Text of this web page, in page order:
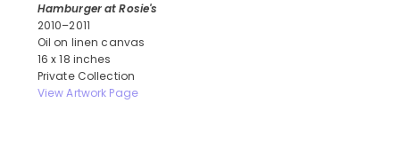
Hamburger at Rosie's
2010–2011
Oil on linen canvas
16 x 18 inches
Private Collection
View Artwork Page